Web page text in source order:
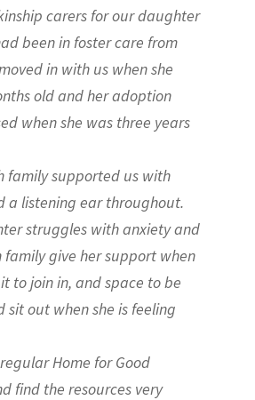
carers for our daughter
been in foster care from
in with us when she
old and her adoption
when she was three years
family supported us with
a listening ear throughout.
struggles with anxiety and
family give her support when
to join in, and space to be
sit out when she is feeling
Home for Good
find the resources very